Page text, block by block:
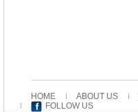
HOME ABOUT US
FOLLOW US